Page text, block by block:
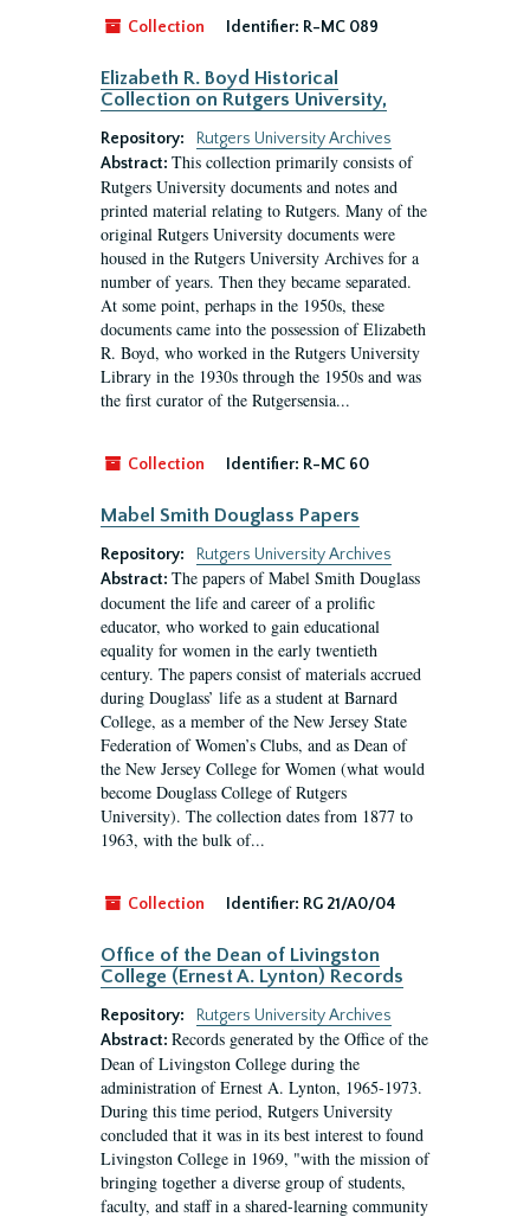
Collection Identifier: R-MC 089
Elizabeth R. Boyd Historical
Collection on Rutgers University,
Repository:
Rutgers University Archives
Abstract: This collection primarily consists of
Rutgers University documents and notes and
printed material relating to Rutgers. Many of the
original Rutgers University documents were
housed in the Rutgers University Archives for a
number of years. Then they became separated.
At some point, perhaps in the 1950s, these
documents came into the possession of Elizabeth
R. Boyd, who worked in the Rutgers University
Library in the 1930s through the 1950s and was
the first curator of the Rutgersensia...
Collection Identifier: R-MC 60
Mabel Smith Douglass Papers
Repository:
Rutgers University Archives
Abstract: The papers of Mabel Smith Douglass
document the life and career of a prolific
educator, who worked to gain educational
equality for women in the early twentieth
century. The papers consist of materials accrued
during Douglass’ life as a student at Barnard
College, as a member of the New Jersey State
Federation of Women’s Clubs, and as Dean of
the New Jersey College for Women (what would
become Douglass College of Rutgers
University). The collection dates from 1877 to
1963, with the bulk of...
Collection Identifier: RG 21/A0/04
Office of the Dean of Livingston
College (Ernest A. Lynton) Records
Repository:
Rutgers University Archives
Abstract: Records generated by the Office of the
Dean of Livingston College during the
administration of Ernest A. Lynton, 1965-1973.
During this time period, Rutgers University
concluded that it was in its best interest to found
Livingston College in 1969, "with the mission of
bringing together a diverse group of students,
faculty, and staff in a shared-learning community